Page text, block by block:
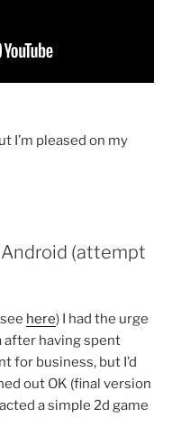
I’m pleased on my
(attempt
here) I had the urge
after having spent
for business, but I’d
out OK (final version
a simple 2d game